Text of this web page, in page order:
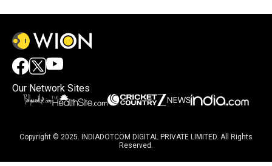
Our Network Sites
Copyright © 2025. INDIADOTCOM DIGITAL PRIVATE LIMITED. All Rights
Reserved.